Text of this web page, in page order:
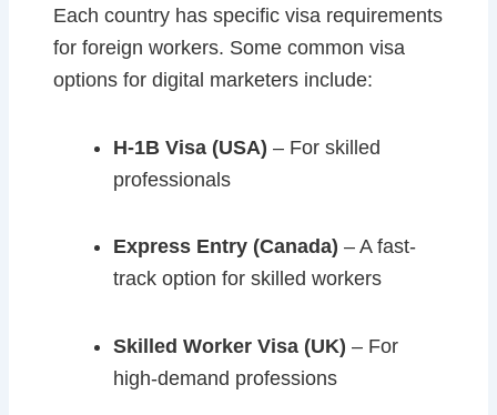
Each country has specific visa requirements
for foreign workers. Some common visa
options for digital marketers include:
H-1B Visa (USA) – For skilled
professionals
Express Entry (Canada) – A fast-
track option for skilled workers
Skilled Worker Visa (UK) – For
high-demand professions